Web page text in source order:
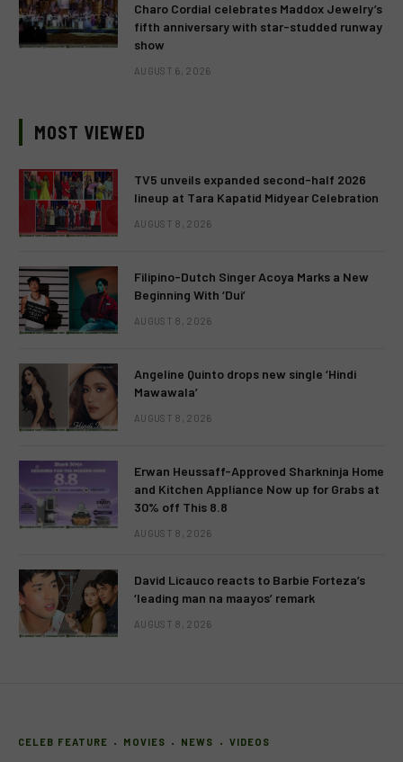
Charo Cordial celebrates Maddox Jewelry’s
fifth anniversary with star-studded runway
show
AUGUST 6, 2026
MOST VIEWED
TV5 unveils expanded second-half 2026
lineup at Tara Kapatid Midyear Celebration
AUGUST 8, 2026
Filipino-Dutch Singer Acoya Marks a New
Beginning With ‘Dui’
AUGUST 8, 2026
Angeline Quinto drops new single ‘Hindi
Mawawala’
AUGUST 8, 2026
Erwan Heussaff-Approved Sharkninja Home
and Kitchen Appliance Now up for Grabs at
30% off This 8.8
AUGUST 8, 2026
David Licauco reacts to Barbie Forteza’s
‘leading man na maayos’ remark
AUGUST 8, 2026
CELEB FEATURE MOVIES NEWS VIDEOS